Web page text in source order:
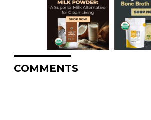
COMMENTS